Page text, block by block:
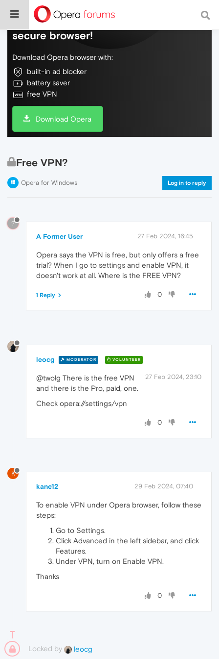
Do more on the web, with a fast and
secure browser!
Download Opera browser with:
built-in ad blocker
battery saver
free VPN
Download Opera
Free VPN?
Opera for Windows Log in to reply
?
A Former User 27 Feb 2024, 16:45
Opera says the VPN is free, but only offers a free
trial? When I go to settings and enable VPN, it
doesn't work at all. Where is the FREE VPN?
0
1 Reply
leocg MODERATOR VOLUNTEER
27 Feb 2024, 23:10
@twolg There is the free VPN
and there is the Pro, paid, one.
Check opera://settings/vpn
0
K
kane12 29 Feb 2024, 07:40
To enable VPN under Opera browser, follow these
steps:
Go to Settings.
Click Advanced in the left sidebar, and click
Features.
Under VPN, turn on Enable VPN.
Thanks
0
Locked by leocg